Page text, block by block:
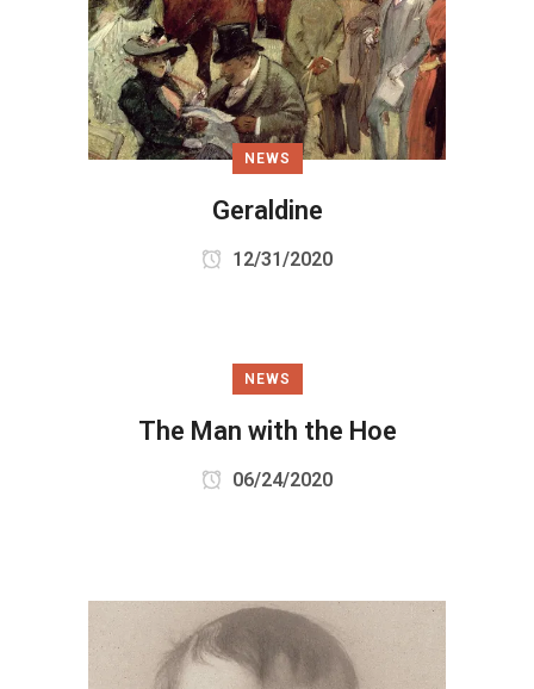
NEWS
Geraldine
12/31/2020
NEWS
The Man with the Hoe
06/24/2020